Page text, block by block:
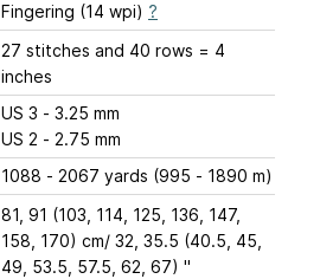
Fingering (14 wpi) ?
27 stitches and 40 rows = 4
inches
US 3 - 3.25 mm
US 2 - 2.75 mm
1088 - 2067 yards (995 - 1890 m)
81, 91 (103, 114, 125, 136, 147,
158, 170) cm/ 32, 35.5 (40.5, 45,
49, 53.5, 57.5, 62, 67) "